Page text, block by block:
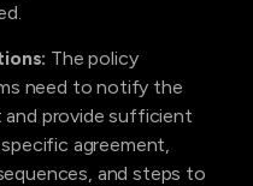
The policy
need to notify the
provide sufficient
agreement,
and steps to